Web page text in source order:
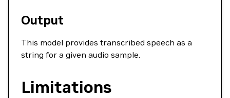
Output
This model provides transcribed speech as a
string for a given audio sample.
Limitations